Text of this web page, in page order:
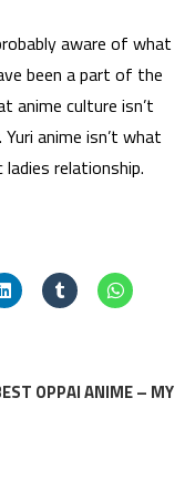
aware of what
been a part of the
anime culture isn’t
anime isn’t what
relationship.
OPPAI ANIME – MY